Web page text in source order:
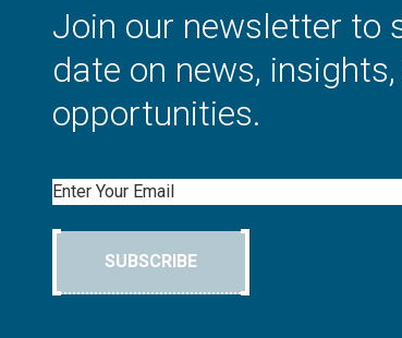
Join our newsletter to
date on news,
opportunities.
Email
SUBSCRIBE